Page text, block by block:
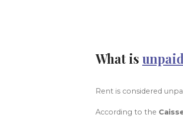
What is
Rent is considered
According to the